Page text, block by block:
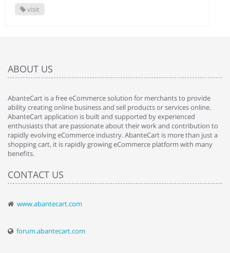
visit
ABOUT US
AbanteCart is a free eCommerce solution for merchants to provide
ability creating online business and sell products or services online.
AbanteCart application is built and supported by experienced
enthusiasts that are passionate about their work and contribution to
rapidly evolving eCommerce industry. AbanteCart is more than just a
shopping cart, it is rapidly growing eCommerce platform with many
benefits.
CONTACT US
www.abantecart.com
forum.abantecart.com